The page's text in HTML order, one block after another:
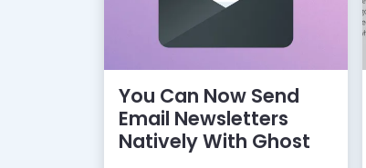
You Can Now Send
Email Newsletters
Natively With Ghost